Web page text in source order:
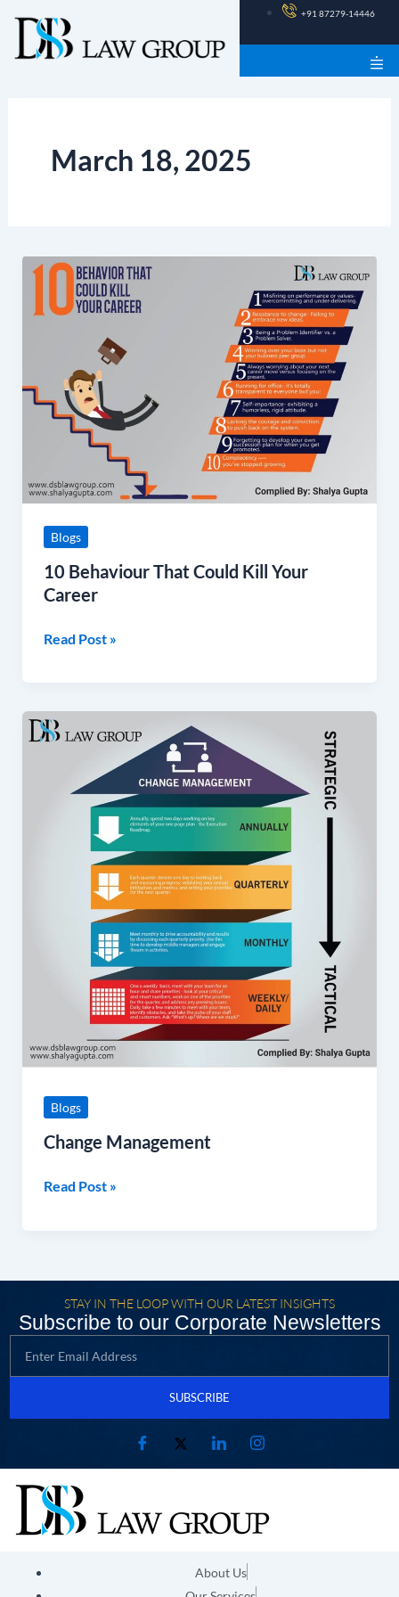
content
+91 87279-14446
March 18, 2025
Blogs
10 Behaviour That Could Kill Your
Career
10
Behaviour
That
Your
Career
Read Post »
Blogs
Change Management
Change
Management
Read Post »
STAY IN THE LOOP WITH OUR LATEST INSIGHTS
Subscribe to our Corporate Newsletters
SUBSCRIBE
About Us